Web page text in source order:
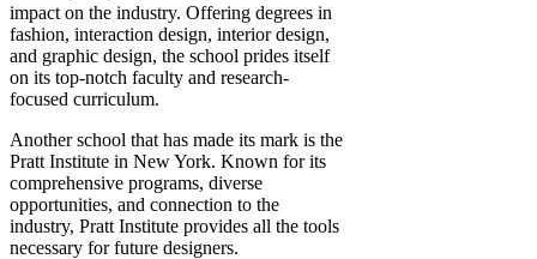
impact on the industry. Offering degrees in
fashion, interaction design, interior design,
and graphic design, the school prides itself
on its top-notch faculty and research-
focused curriculum.
Another school that has made its mark is the
Pratt Institute in New York. Known for its
comprehensive programs, diverse
opportunities, and connection to the
industry, Pratt Institute provides all the tools
necessary for future designers.